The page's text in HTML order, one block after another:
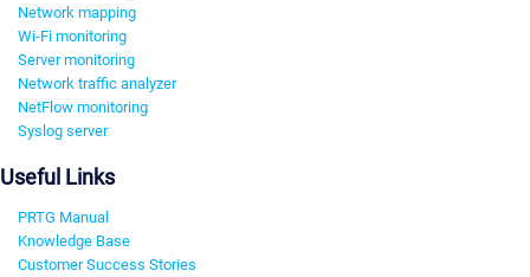
Network mapping
Wi-Fi monitoring
Server monitoring
Network traffic analyzer
NetFlow monitoring
Syslog server
Useful Links
PRTG Manual
Knowledge Base
Customer Success Stories